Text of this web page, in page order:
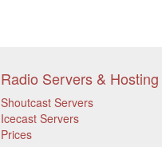
Radio Servers & Hosting
Shoutcast Servers
Icecast Servers
Prices